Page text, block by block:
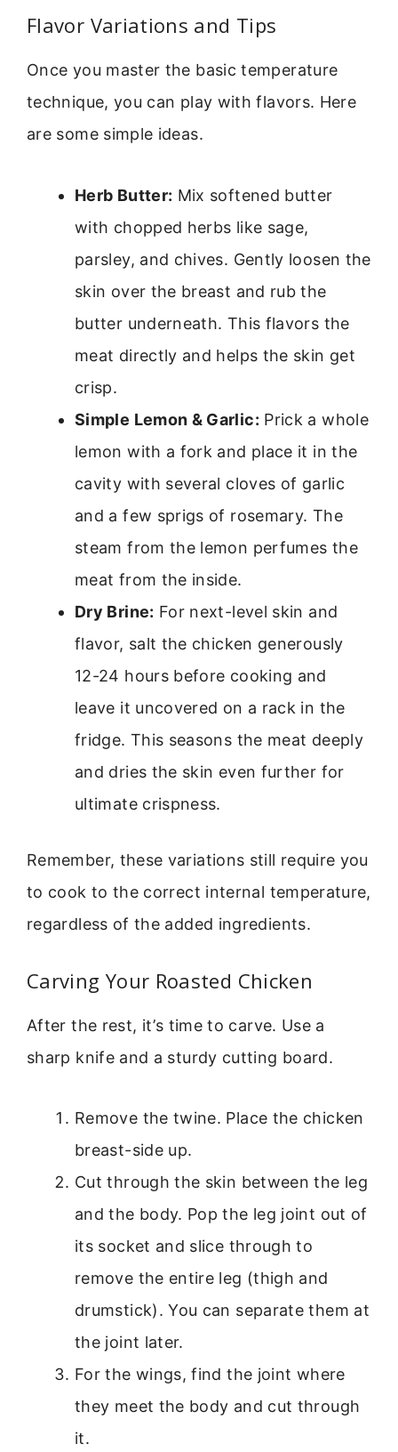
Flavor Variations and Tips
Once you master the basic temperature
technique, you can play with flavors. Here
are some simple ideas.
Herb Butter: Mix softened butter
with chopped herbs like sage,
parsley, and chives. Gently loosen the
skin over the breast and rub the
butter underneath. This flavors the
meat directly and helps the skin get
crisp.
Simple Lemon & Garlic: Prick a whole
lemon with a fork and place it in the
cavity with several cloves of garlic
and a few sprigs of rosemary. The
steam from the lemon perfumes the
meat from the inside.
Dry Brine: For next-level skin and
flavor, salt the chicken generously
12-24 hours before cooking and
leave it uncovered on a rack in the
fridge. This seasons the meat deeply
and dries the skin even further for
ultimate crispness.
Remember, these variations still require you
to cook to the correct internal temperature,
regardless of the added ingredients.
Carving Your Roasted Chicken
After the rest, it’s time to carve. Use a
sharp knife and a sturdy cutting board.
Remove the twine. Place the chicken
breast-side up.
Cut through the skin between the leg
and the body. Pop the leg joint out of
its socket and slice through to
remove the entire leg (thigh and
drumstick). You can separate them at
the joint later.
For the wings, find the joint where
they meet the body and cut through
it.